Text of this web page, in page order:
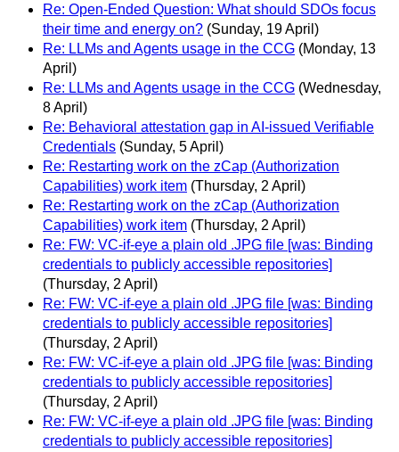
Re: Open-Ended Question: What should SDOs focus
their time and energy on? (Sunday, 19 April)
Re: LLMs and Agents usage in the CCG (Monday, 13
April)
Re: LLMs and Agents usage in the CCG (Wednesday,
8 April)
Re: Behavioral attestation gap in AI-issued Verifiable
Credentials (Sunday, 5 April)
Re: Restarting work on the zCap (Authorization
Capabilities) work item (Thursday, 2 April)
Re: Restarting work on the zCap (Authorization
Capabilities) work item (Thursday, 2 April)
Re: FW: VC-if-eye a plain old .JPG file [was: Binding
credentials to publicly accessible repositories]
(Thursday, 2 April)
Re: FW: VC-if-eye a plain old .JPG file [was: Binding
credentials to publicly accessible repositories]
(Thursday, 2 April)
Re: FW: VC-if-eye a plain old .JPG file [was: Binding
credentials to publicly accessible repositories]
(Thursday, 2 April)
Re: FW: VC-if-eye a plain old .JPG file [was: Binding
credentials to publicly accessible repositories]